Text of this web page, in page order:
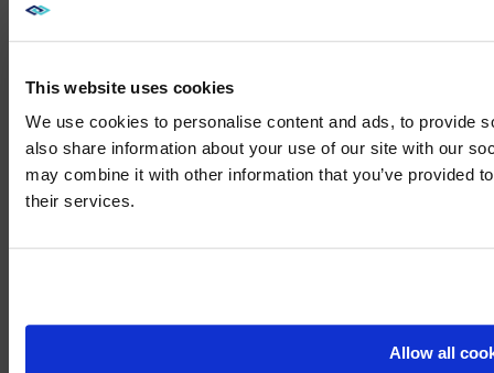
This website uses cookies
We use cookies to personalise content and ads, to provide
also share information about your use of our site with our
may combine it with other information that you’ve provided
their services.
Allow all
We noticed